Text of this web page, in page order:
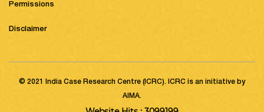
Permissions
Disclaimer
© 2021 India Case Research Centre (ICRC). ICRC is an initiative by
AIMA.